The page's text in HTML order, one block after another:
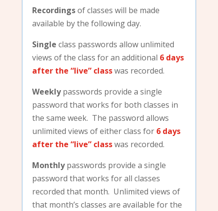
Recordingsof classes will be made
available by the following day.
Single class passwords allow unlimited
views of the class for an additional 6 days
after the “live” classwas recorded.
Weeklypasswords provide a single
password that works for both classes in
the same week. The password allows
unlimited views of either class for 6 days
after the “live” classwas recorded.
Monthlypasswords provide a single
password that works for all classes
recorded that month. Unlimited views of
that month’s classes are available for the